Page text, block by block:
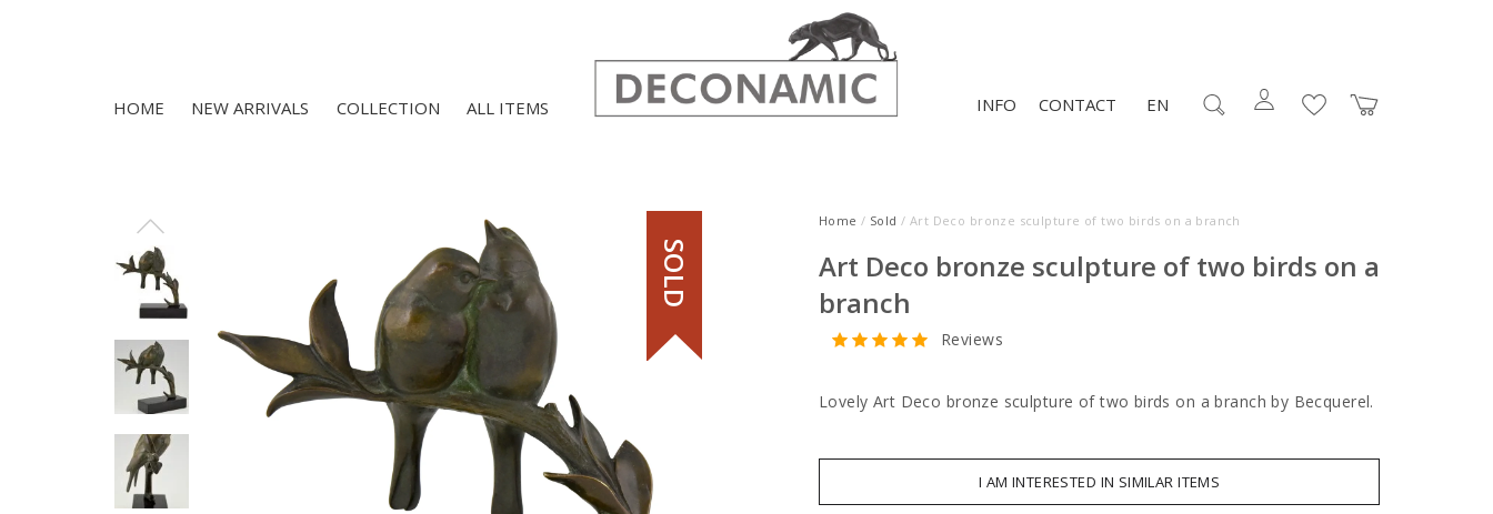
HOME NEW ARRIVALS COLLECTION ALL ITEMS CONTACT
INFO EN
SOLD
Home / Sold / Art Deco bronze sculpture of two birds on a branch
Art Deco bronze sculpture of two birds on a
branch
Reviews
Lovely Art Deco bronze sculpture of two birds on a branch by Becquerel.
I AM INTERESTED IN SIMILAR ITEMS